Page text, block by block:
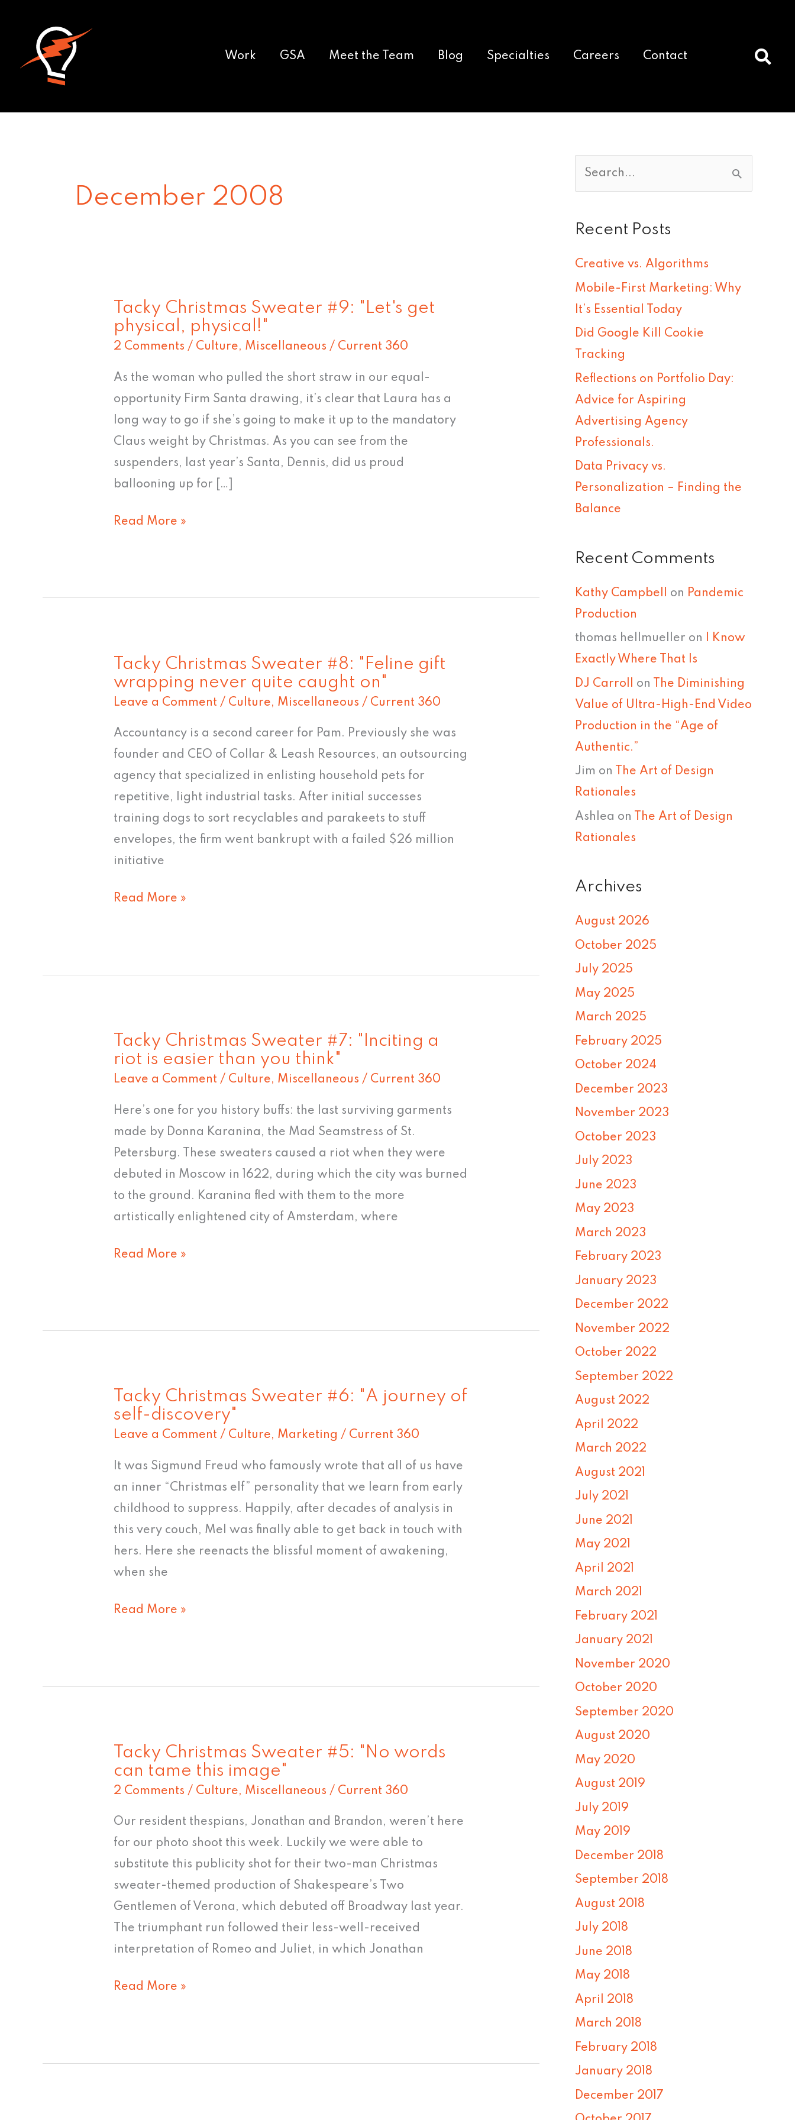
Work GSA Meet the Team Blog Specialties Careers Contact
December 2008
Tacky Christmas Sweater #9: "Let's get
physical, physical!"
2 Comments / Culture, Miscellaneous / Current 360
As the woman who pulled the short straw in our equal-
opportunity Firm Santa drawing, it’s clear that Laura has a
long way to go if she’s going to make it up to the mandatory
Claus weight by Christmas. As you can see from the
suspenders, last year’s Santa, Dennis, did us proud
ballooning up for […]
Tacky
Christmas
Sweater
#9:
"Let's
get
physical,
physical!"
Read More »
Tacky Christmas Sweater #8: "Feline gift
wrapping never quite caught on"
Leave a Comment / Culture, Miscellaneous / Current 360
Accountancy is a second career for Pam. Previously she was
founder and CEO of Collar & Leash Resources, an outsourcing
agency that specialized in enlisting household pets for
repetitive, light industrial tasks. After initial successes
training dogs to sort recyclables and parakeets to stuff
envelopes, the firm went bankrupt with a failed $26 million
initiative
Tacky
Christmas
Sweater
#8:
"Feline
gift
wrapping
never
quite
caught
Read More »
Tacky Christmas Sweater #7: "Inciting a
riot is easier than you think"
Leave a Comment / Culture, Miscellaneous / Current 360
Here’s one for you history buffs: the last surviving garments
made by Donna Karanina, the Mad Seamstress of St.
Petersburg. These sweaters caused a riot when they were
debuted in Moscow in 1622, during which the city was burned
to the ground. Karanina fled with them to the more
artistically enlightened city of Amsterdam, where
Tacky
Christmas
Sweater
#7:
"Inciting
a
riot
is
easier
you
Read More »
Tacky Christmas Sweater #6: "A journey of
self-discovery"
Leave a Comment / Culture, Marketing / Current 360
It was Sigmund Freud who famously wrote that all of us have
an inner “Christmas elf” personality that we learn from early
childhood to suppress. Happily, after decades of analysis in
this very couch, Mel was finally able to get back in touch with
hers. Here she reenacts the blissful moment of awakening,
when she
Tacky
Christmas
Sweater
#6:
"A
journey
of
self-
discovery"
Read More »
Tacky Christmas Sweater #5: "No words
can tame this image"
2 Comments / Culture, Miscellaneous / Current 360
Our resident thespians, Jonathan and Brandon, weren’t here
for our photo shoot this week. Luckily we were able to
substitute this publicity shot for their two-man Christmas
sweater-themed production of Shakespeare’s Two
Gentlemen of Verona, which debuted off Broadway last year.
The triumphant run followed their less-well-received
interpretation of Romeo and Juliet, in which Jonathan
Tacky
Christmas
Sweater
#5:
"No
words
can
tame
this
image"
Read More »
a
c
h
f
o
r
Recent Posts
Creative vs. Algorithms
Mobile-First Marketing: Why
It’s Essential Today
Did Google Kill Cookie
Tracking
Reflections on Portfolio Day:
Advice for Aspiring
Advertising Agency
Professionals.
Data Privacy vs.
Personalization – Finding the
Balance
Recent Comments
Kathy Campbell on Pandemic
Production
thomas hellmueller on I Know
Exactly Where That Is
DJ Carroll on
The Diminishing
Value of Ultra-High-End Video
Production in the “Age of
Authentic.”
Jim on The Art of Design
Rationales
Ashlea on
The Art of Design
Rationales
Archives
August 2026
October 2025
July 2025
May 2025
March 2025
February 2025
October 2024
December 2023
November 2023
October 2023
July 2023
June 2023
May 2023
March 2023
February 2023
January 2023
December 2022
November 2022
October 2022
September 2022
August 2022
April 2022
March 2022
August 2021
July 2021
June 2021
May 2021
April 2021
March 2021
February 2021
January 2021
November 2020
October 2020
September 2020
August 2020
May 2020
August 2019
July 2019
May 2019
December 2018
September 2018
August 2018
July 2018
June 2018
May 2018
April 2018
March 2018
February 2018
January 2018
December 2017